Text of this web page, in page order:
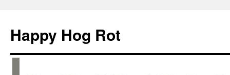
Happy Hog Rot